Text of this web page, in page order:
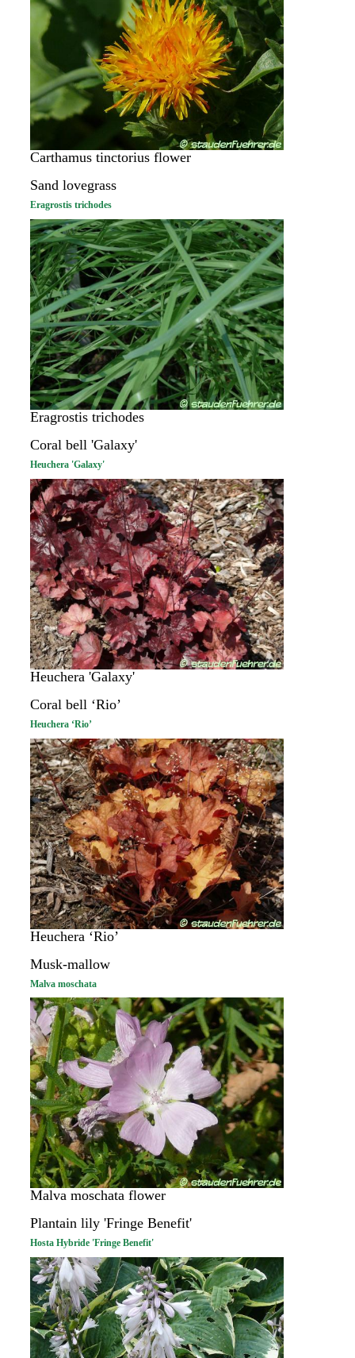
Carthamus tinctorius flower
Sand lovegrass
Eragrostis trichodes
Eragrostis trichodes
Coral bell 'Galaxy'
Heuchera 'Galaxy'
Heuchera 'Galaxy'
Coral bell ‘Rio’
Heuchera ‘Rio’
Heuchera ‘Rio’
Musk-mallow
Malva moschata
Malva moschata flower
Plantain lily 'Fringe Benefit'
Hosta Hybride 'Fringe Benefit'